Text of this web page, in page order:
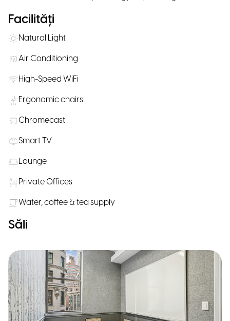
Facilități
Natural Light
Air Conditioning
High-Speed WiFi
Ergonomic chairs
Chromecast
Smart TV
Lounge
Private Offices
Water, coffee & tea supply
Săli